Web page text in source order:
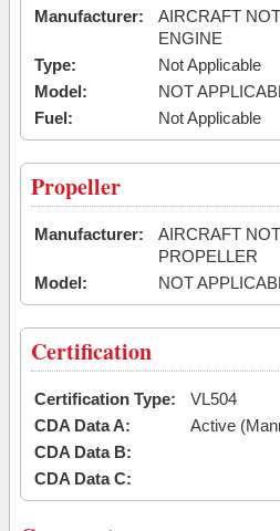
Manufacturer:
AIRCRAFT
ENGINE
Type:
Not Applicable
Model:
NOT
Fuel:
Not Applicable
Propeller
Manufacturer:
AIRCRAFT
PROPELLER
Model:
NOT
Certification
Certification Type:
VL504
CDA Data A:
Active
CDA Data B:
CDA Data C: